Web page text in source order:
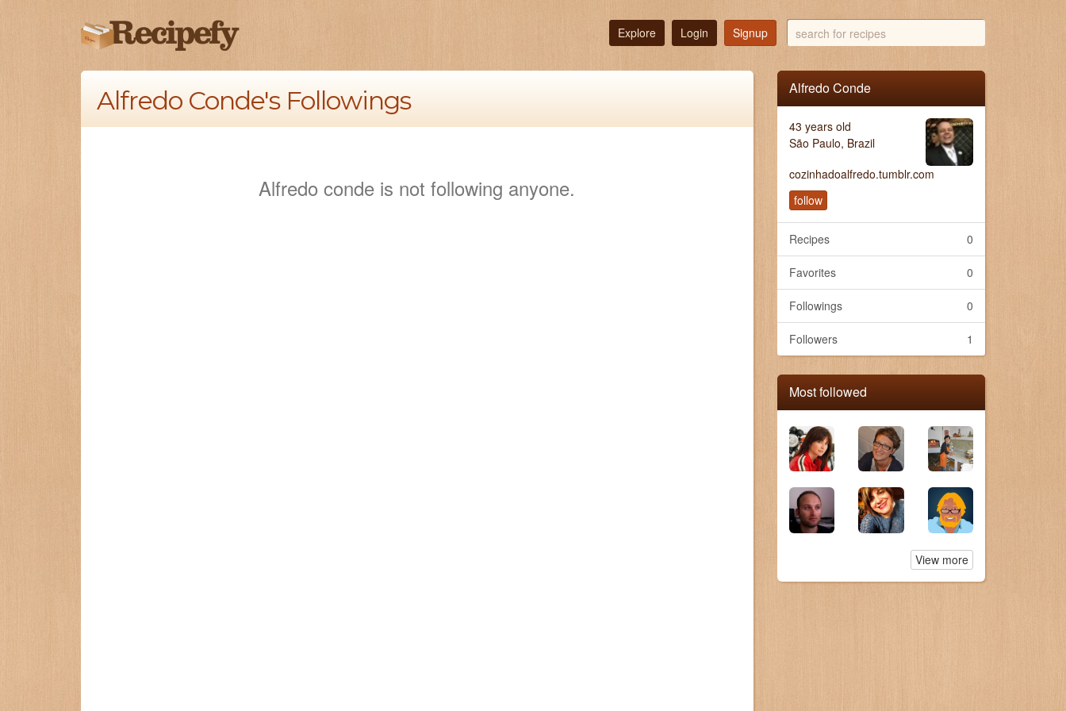
Explore Login Signup
search
for
recipes
Alfredo Conde's Followings
Alfredo conde is not following anyone.
Alfredo Conde
43 years old
São Paulo, Brazil
cozinhadoalfredo.tumblr.com
follow
0
Recipes
0
Favorites
0
Followings
1
Followers
Most followed
View more